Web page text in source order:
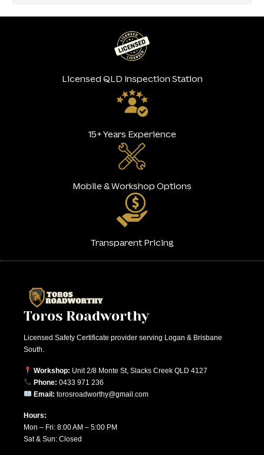
Licensed QLD Inspection Station
15+ Years Experience
Mobile & Workshop Options
Transparent Pricing
Toros Roadworthy
Licensed Safety Certificate provider serving Logan & Brisbane
South.
Workshop: Unit 2/8 Monte St, Slacks Creek QLD 4127
Phone: 0433 971 236
Email: torosroadworthy@gmail.com
Hours:
Mon – Fri: 8:00 AM – 5:00 PM
Sat & Sun: Closed